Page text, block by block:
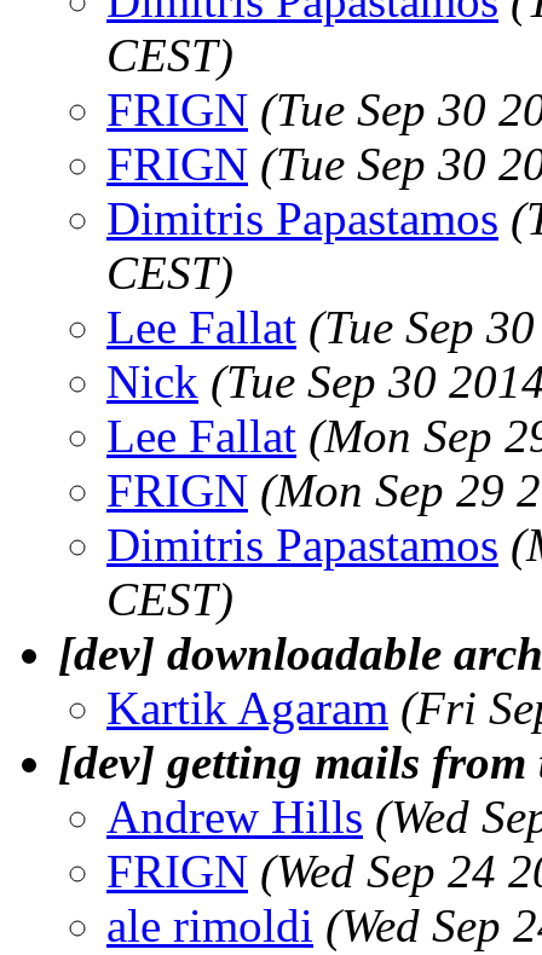
CEST)
FRIGN (Tue Sep 30
FRIGN (Tue Sep 30
Dimitris Papastamos
CEST)
Lee Fallat (Tue Sep
Nick (Tue Sep 30
Lee Fallat (Mon Sep
FRIGN (Mon Sep 29
Dimitris Papastamos
CEST)
[dev] downloadable
Kartik Agaram (Fri
[dev] getting mails from
Andrew Hills (Wed
FRIGN (Wed Sep 24
ale rimoldi (Wed Sep